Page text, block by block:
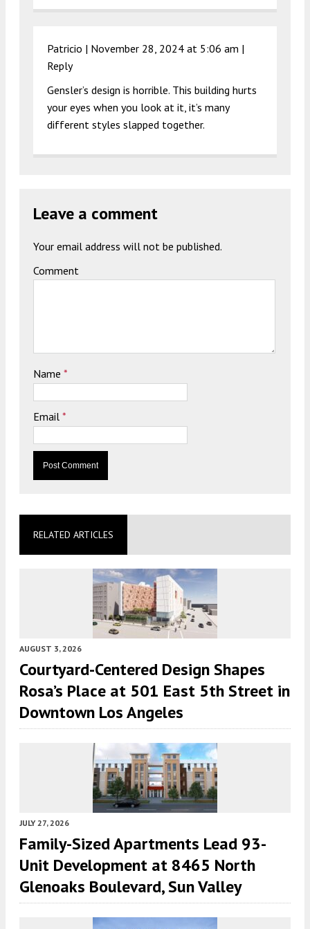
Patricio | November 28, 2024 at 5:06 am |
Reply
Gensler’s design is horrible. This building hurts
your eyes when you look at it, it’s many
different styles slapped together.
Leave a comment
Your email address will not be published.
Comment
Name *
Email *
RELATED ARTICLES
AUGUST 3, 2026
Courtyard-Centered Design Shapes
Rosa’s Place at 501 East 5th Street in
Downtown Los Angeles
JULY 27, 2026
Family-Sized Apartments Lead 93-
Unit Development at 8465 North
Glenoaks Boulevard, Sun Valley